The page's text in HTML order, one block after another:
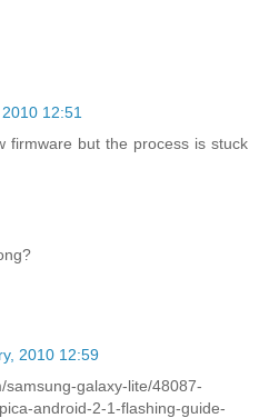
12:51
firmware but the process is stuck
2010 12:59
galaxy-lite/48087-
android-2-1-flashing-guide-